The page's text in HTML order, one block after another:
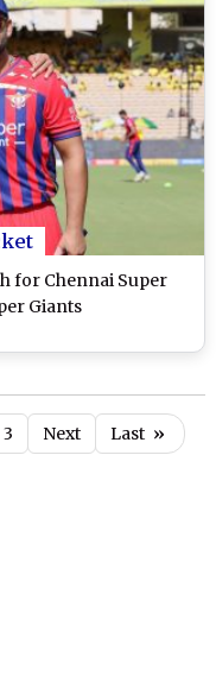
for Chennai Super
Giants
3 Next Last »